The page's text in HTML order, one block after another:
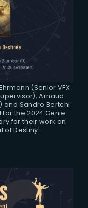
(Senior VFX
Arnaud
and Sandro Bertchi
for the 2024 Genie
for their work on
of Destiny'.